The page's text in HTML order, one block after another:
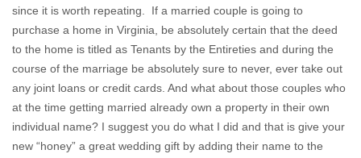
since it is worth repeating. If a married couple is going to
purchase a home in Virginia, be absolutely certain that the deed
to the home is titled as Tenants by the Entireties and during the
course of the marriage be absolutely sure to never, ever take out
any joint loans or credit cards. And what about those couples who
at the time getting married already own a property in their own
individual name? I suggest you do what I did and that is give your
new “honey” a great wedding gift by adding their name to the